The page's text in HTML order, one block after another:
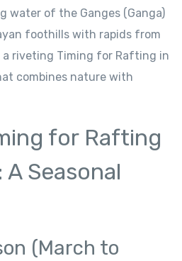
of the Ganges (Ganga)
foothills with rapids from
a riveting Timing for Rafting in
combines nature with
for Rafting
Seasonal
(March to